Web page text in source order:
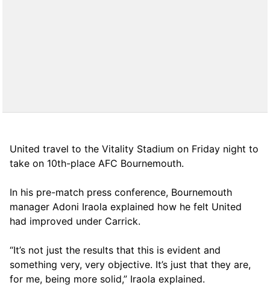
United travel to the Vitality Stadium on Friday night to
take on 10th-place AFC Bournemouth.
In his pre-match press conference, Bournemouth
manager Adoni Iraola explained how he felt United
had improved under Carrick.
“It’s not just the results that this is evident and
something very, very objective. It’s just that they are,
for me, being more solid,” Iraola explained.